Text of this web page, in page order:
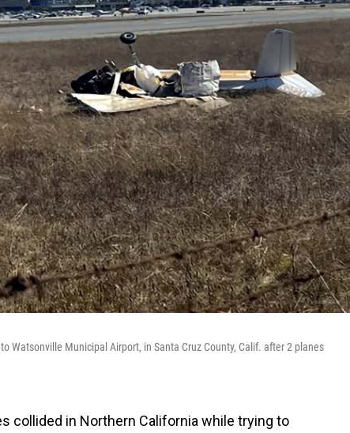
Watsonville Municipal Airport, in Santa Cruz County, Calif. after 2 planes
collided in Northern California while trying to